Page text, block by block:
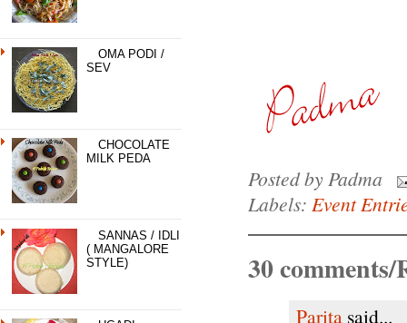
OMA PODI /
SEV
CHOCOLATE
MILK PEDA
SANNAS / IDLI
( MANGALORE
STYLE)
Posted byPadma
Labels: Event
30 comments/
Parita said...